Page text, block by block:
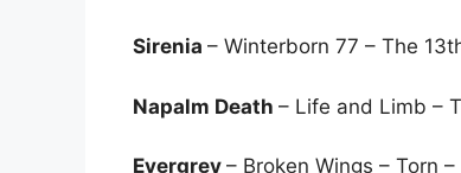
Sirenia – Winterborn 77 – The
Napalm Death – Life and Limb –
Evergrey – Broken Wings – Torn –